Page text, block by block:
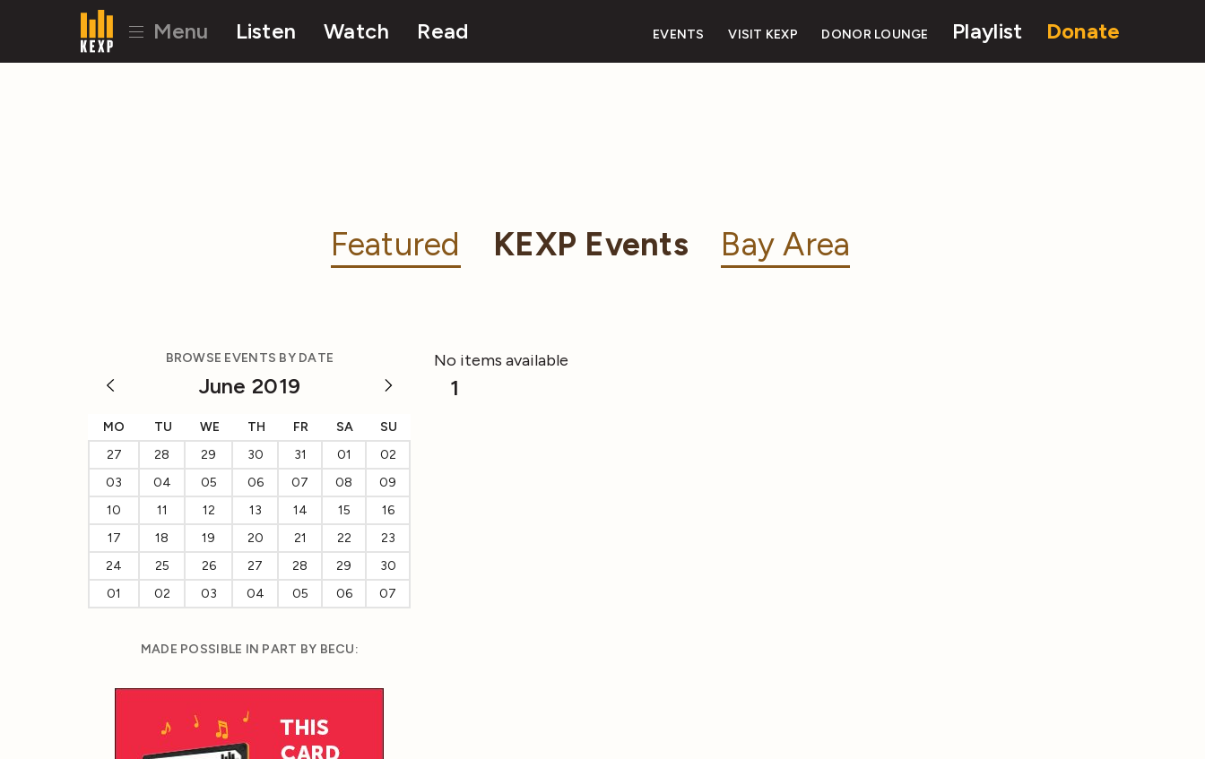
Menu Listen Watch Read EVENTS VISIT KEXP DONOR LOUNGE Playlist Donate
Featured KEXP Events Bay Area
BROWSE EVENTS BY DATE
June 2019
MO TU WE TH FR SA
SU
27
28 29 30 31 01
02
03
04 05 06 07 08
09
10
11 12 13 14 15
16
17
18 19 20 21 22
23
24
25 26 27 28 29
30
01
02 03 04 05 06 07
MADE POSSIBLE IN PART BY BECU:
No items available
1